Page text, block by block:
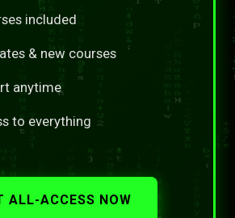
included
& new courses
anytime
to everything
ALL-ACCESS NOW